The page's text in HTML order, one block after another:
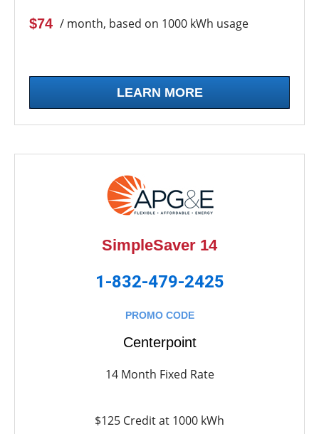
$74 / month, based on 1000 kWh usage
LEARN MORE
SimpleSaver 14
1-832-479-2425
PROMO CODE
Centerpoint
14 Month Fixed Rate
$125 Credit at 1000 kWh